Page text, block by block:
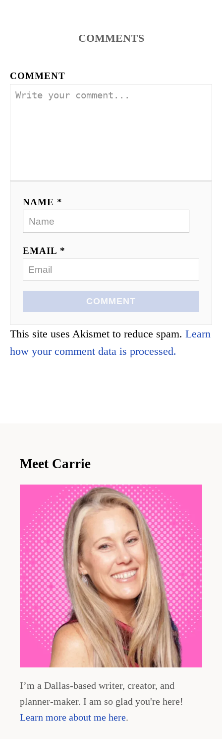
COMMENTS
COMMENT
NAME *
EMAIL *
COMMENT
This site uses Akismet to reduce spam. Learn
how your comment data is processed.
Meet Carrie
I’m a Dallas-based writer, creator, and
planner-maker. I am so glad you're here!
Learn more about me here.